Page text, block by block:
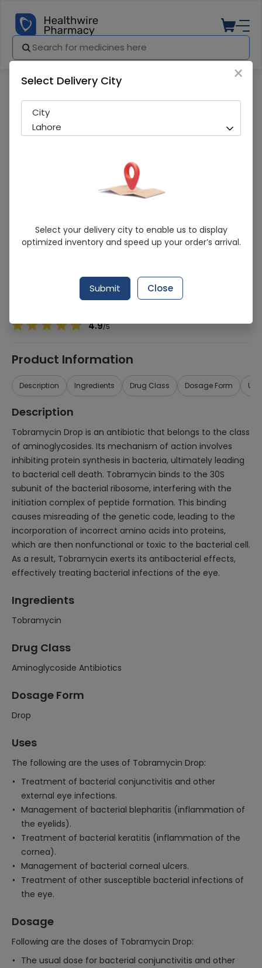
Orcy (0.3%) 5Ml Eye Drops
Sold Out
247 successful orders delivered in last 7 Days
Tobramycin
4.9/5
Product Information
Description Ingredients Drug Class Dosage Form
Description
Tobramycin Drop is an antibiotic that belongs to the class
of aminoglycosides. Its mechanism of action involves
inhibiting protein synthesis in bacteria, ultimately leading
to bacterial cell death. Tobramycin binds to the 30S
subunit of the bacterial ribosome, interfering with the
initiation complex of peptide formation. This binding
causes misreading of the genetic code, leading to the
incorporation of incorrect amino acids into proteins,
which are then nonfunctional or toxic to the bacterial cell.
As a result, Tobramycin exerts its antibacterial effects,
effectively treating bacterial infections of the eye.
Ingredients
Tobramycin
Drug Class
Aminoglycoside Antibiotics
Dosage Form
Drop
Uses
The following are the uses of Tobramycin Drop:
Treatment of bacterial conjunctivitis and other
external eye infections.
Management of bacterial blepharitis (inflammation of
the eyelids).
Treatment of bacterial keratitis (inflammation of the
cornea).
Management of bacterial corneal ulcers.
Treatment of other susceptible bacterial infections of
the eye.
Dosage
Following are the doses of Tobramycin Drop:
The usual dose for bacterial conjunctivitis and other
×
Select Delivery City
City
Lahore
Select your delivery city to enable us to display
optimized inventory and speed up your order’s arrival.
Submit Close